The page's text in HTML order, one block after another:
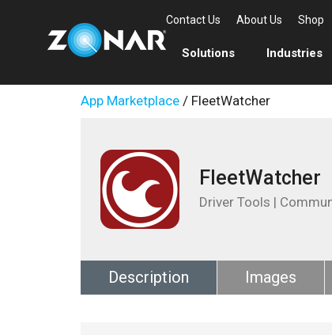
Contact Us About Us Shop
Solutions Industries
App Marketplace / FleetWatcher
FleetWatcher
Driver Tools |
Description Images